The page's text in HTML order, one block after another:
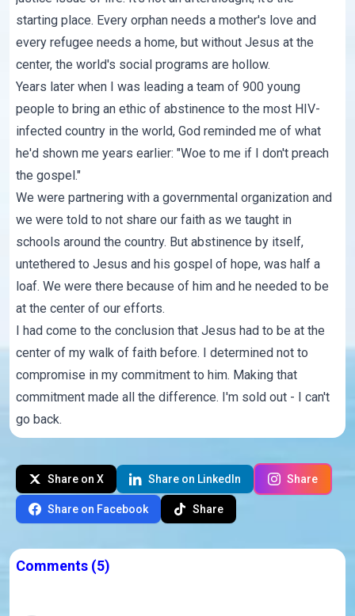
starting place. Every orphan needs a mother's love and
every refugee needs a home, but without Jesus at the
center, the world's social programs are hollow.
Years later when I was leading a team of 900 young
people to bring an ethic of abstinence to the most HIV-
infected country in the world, God reminded me of what
he'd shown me years earlier: "Woe to me if I don't preach
the gospel."
We were partnering with a governmental organization and
we were told to not share our faith as we taught in
schools around the country. But abstinence by itself,
untethered to Jesus and his gospel of hope, was half a
loaf. We were there because of him and he needed to be
at the center of our efforts.
I had come to the conclusion that Jesus had to be at the
center of my walk of faith before. I determined not to
compromise in my commitment to him. Making that
commitment made all the difference. I'm sold out - I can't
go back.
Share on X Share on LinkedIn Share
Share on Facebook Share
Comments (5)